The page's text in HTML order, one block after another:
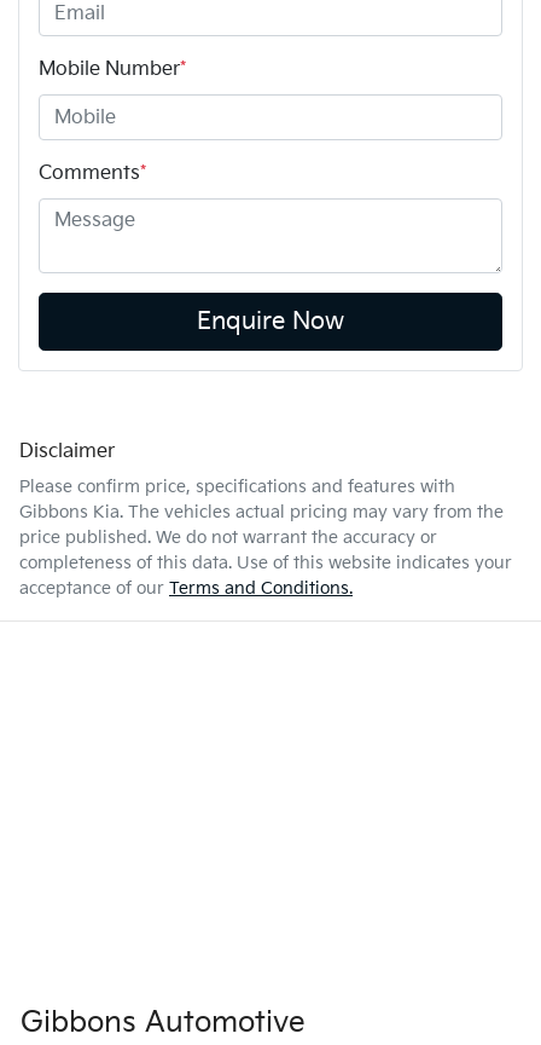
Mobile Number*
Comments*
Enquire Now
Disclaimer
Please confirm price, specifications and features with
Gibbons Kia. The vehicles actual pricing may vary from the
price published. We do not warrant the accuracy or
completeness of this data. Use of this website indicates your
acceptance of our Terms and Conditions.
Gibbons Automotive